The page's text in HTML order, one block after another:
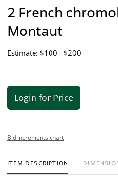
2 French
Montaut
Estimate: $100 - $200
Login for Price
Bid increments chart
ITEM DESCRIPTION